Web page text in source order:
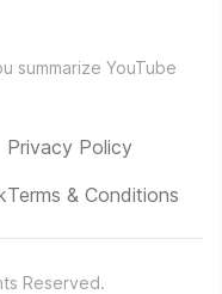
summarize YouTube
Privacy Policy
Terms & Conditions
Reserved.